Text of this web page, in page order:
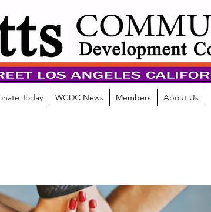
Today WCDC News Members About Us